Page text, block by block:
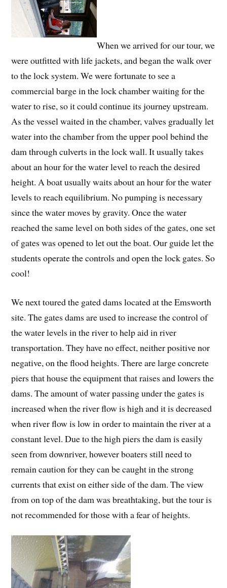
When we arrived for our tour, we
were outfitted with life jackets, and began the walk over
to the lock system. We were fortunate to see a
commercial barge in the lock chamber waiting for the
water to rise, so it could continue its journey upstream.
As the vessel waited in the chamber, valves gradually let
water into the chamber from the upper pool behind the
dam through culverts in the lock wall. It usually takes
about an hour for the water level to reach the desired
height. A boat usually waits about an hour for the water
levels to reach equilibrium. No pumping is necessary
since the water moves by gravity. Once the water
reached the same level on both sides of the gates, one set
of gates was opened to let out the boat. Our guide let the
students operate the controls and open the lock gates. So
cool!
We next toured the gated dams located at the Emsworth
site. The gates dams are used to increase the control of
the water levels in the river to help aid in river
transportation. They have no effect, neither positive nor
negative, on the flood heights. There are large concrete
piers that house the equipment that raises and lowers the
dams. The amount of water passing under the gates is
increased when the river flow is high and it is decreased
when river flow is low in order to maintain the river at a
constant level. Due to the high piers the dam is easily
seen from downriver, however boaters still need to
remain caution for they can be caught in the strong
currents that exist on either side of the dam. The view
from on top of the dam was breathtaking, but the tour is
not recommended for those with a fear of heights.